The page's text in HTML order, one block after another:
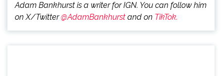
Adam Bankhurst is a writer for IGN. You can follow him
on X/Twitter@AdamBankhurst and on TikTok.